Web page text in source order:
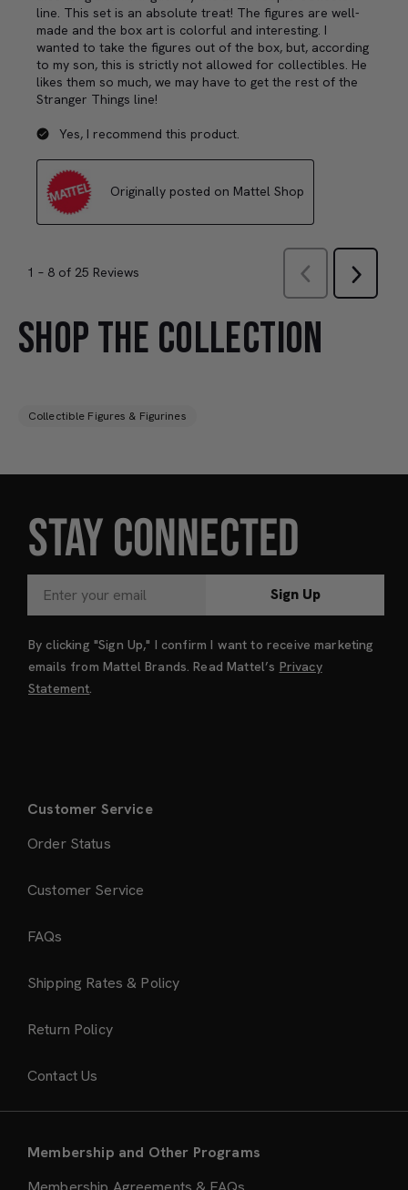
SHOP THE COLLECTION
Collectible Figures & Figurines
STAY CONNECTED
Sign Up
By clicking "Sign Up," I confirm I want to receive marketing
emails from Mattel Brands. Read Mattel’s Privacy
Statement
Customer Service
Order Status
Customer Service
FAQs
Shipping Rates & Policy
Return Policy
Contact Us
Membership and Other Programs